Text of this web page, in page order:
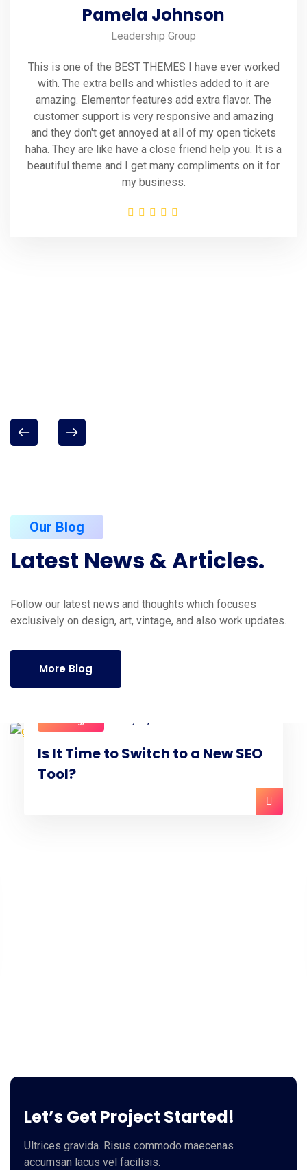
Pamela Johnson
Leadership Group
This is one of the BEST THEMES I have ever worked
with. The extra bells and whistles added to it are
amazing. Elementor features add extra flavor. The
customer support is very responsive and amazing
and they don't get annoyed at all of my open tickets
haha. They are like have a close friend help you. It is a
beautiful theme and I get many compliments on it for
my business.
Our Blog
Latest News &Articles.
Follow our latest news and thoughts which focuses
exclusively on design, art, vintage, and also work updates.
More Blog
Is It Time to Switch to a New SEO
Tool?
Let’s Get Project Started!
Ultrices gravida. Risus commodo maecenas
accumsan lacus vel facilisis.